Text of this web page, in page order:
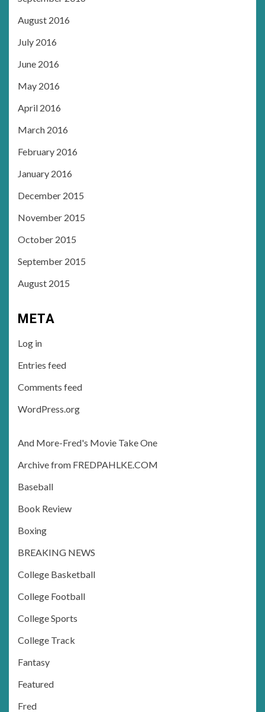
August 2016
July 2016
June 2016
May 2016
April 2016
March 2016
February 2016
January 2016
December 2015
November 2015
October 2015
September 2015
August 2015
META
Log in
Entries feed
Comments feed
WordPress.org
And More-Fred's Movie Take One
Archive from FREDPAHLKE.COM
Baseball
Book Review
Boxing
BREAKING NEWS
College Basketball
College Football
College Sports
College Track
Fantasy
Featured
Fred